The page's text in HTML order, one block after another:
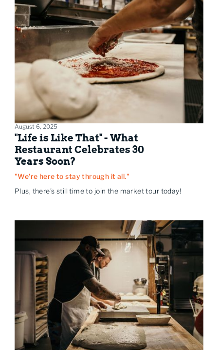
August 6, 2025
"Life is Like That" - What
Restaurant Celebrates 30
Years Soon?
"We're here to stay through it all."
Plus, there's still time to join the market tour today!